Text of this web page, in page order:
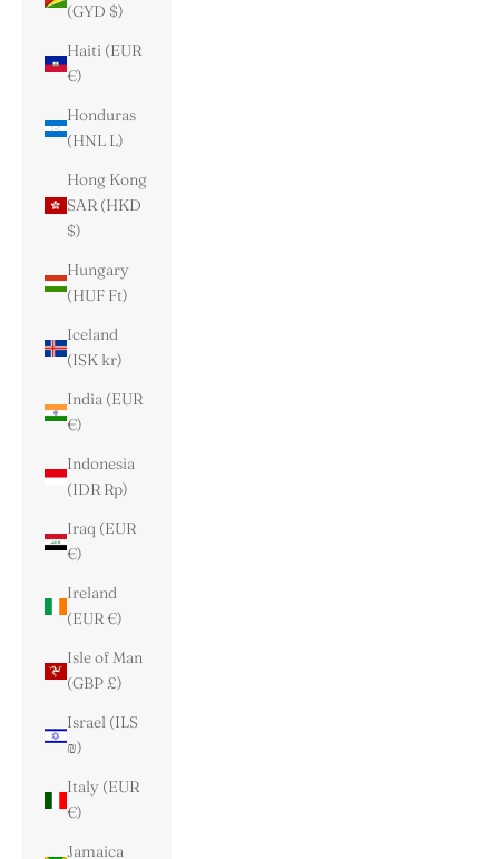
(GYD $)
Haiti (EUR
€)
Honduras
(HNL L)
Hong Kong
SAR (HKD
$)
Hungary
(HUF Ft)
Iceland
(ISK kr)
India (EUR
€)
Indonesia
(IDR Rp)
Iraq (EUR
€)
Ireland
(EUR €)
Isle of Man
(GBP £)
Israel (ILS
₪)
Italy (EUR
€)
Jamaica